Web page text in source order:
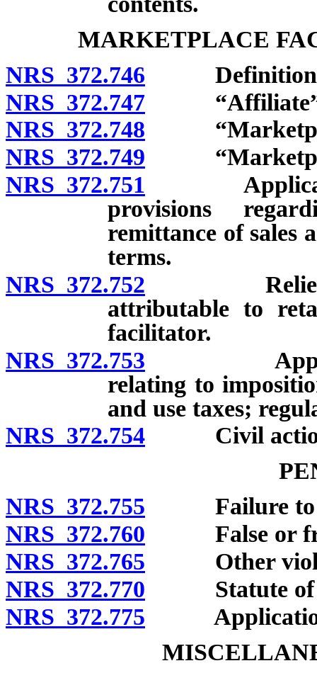
MARKETPLACE
NRS 372.746
NRS 372.747 “Affiliate”
NRS 372.748
NRS 372.749
NRS 372.751
provisions
remittance of sales
terms.
NRS 372.752 Relief
attributable to
facilitator.
NRS 372.753
relating to
and use taxes;
NRS 372.754 Civil
NRS 372.755 Failure to
NRS 372.760 False or
NRS 372.765 Other
NRS 372.770 Statute of
NRS 372.775 Application